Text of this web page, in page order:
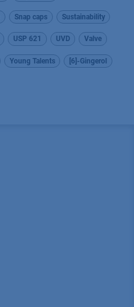
Snap caps Sustainability
USP 621 UVD Valve
Young Talents [6]-Gingerol